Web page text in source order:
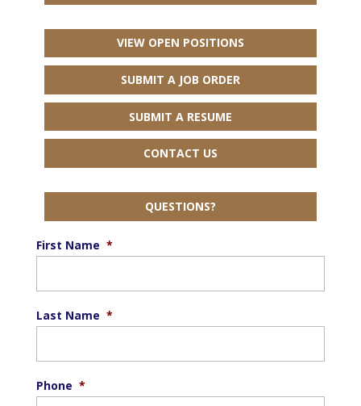
VIEW OPEN POSITIONS
SUBMIT A JOB ORDER
SUBMIT A RESUME
CONTACT US
QUESTIONS?
First Name *
Last Name *
Phone *